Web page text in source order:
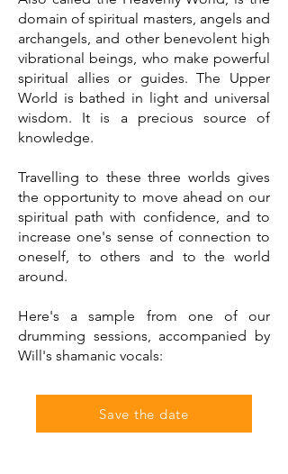
domain of spiritual masters, angels and
archangels, and other benevolent high
vibrational beings, who make powerful
spiritual allies or guides. The Upper
World is bathed in light and universal
wisdom. It is a precious source of
knowledge.
Travelling to these three worlds gives
the opportunity to move ahead on our
spiritual path with confidence, and to
increase one's sense of connection to
oneself, to others and to the world
around.
Here's a sample from one of our
drumming sessions, accompanied by
Will's shamanic vocals:
Save the date